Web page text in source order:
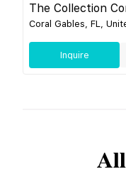
The Collection
Coral Gables, FL,
Inquire
All